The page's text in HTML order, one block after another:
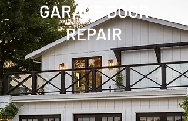
GARAGE DOOR
REPAIR